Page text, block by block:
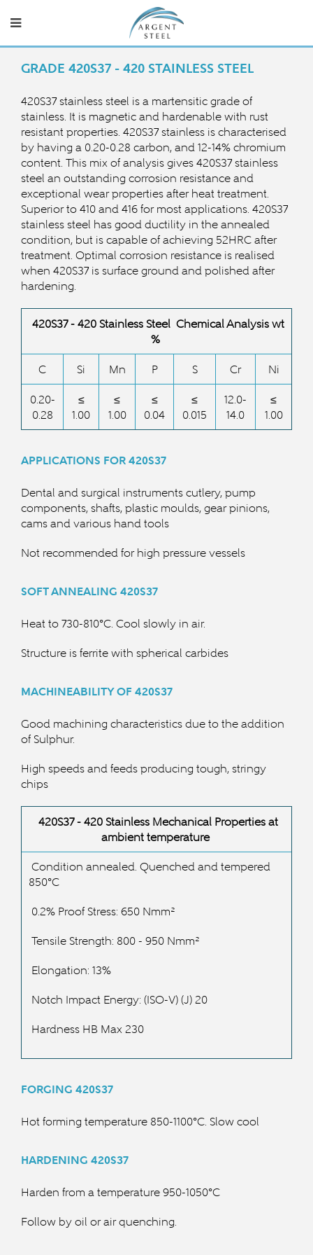
GRADE 420S37 - 420 STAINLESS STEEL
420S37 stainless steel is a martensitic grade of
stainless. It is magnetic and hardenable with rust
resistant properties. 420S37 stainless is characterised
by having a 0.20-0.28 carbon, and 12-14% chromium
content. This mix of analysis gives 420S37 stainless
steel an outstanding corrosion resistance and
exceptional wear properties after heat treatment.
Superior to 410 and 416 for most applications. 420S37
stainless steel has good ductility in the annealed
condition, but is capable of achieving 52HRC after
treatment. Optimal corrosion resistance is realised
when 420S37 is surface ground and polished after
hardening.
420S37 - 420 Stainless Steel Chemical Analysis wt
%
C Si Mn P S Cr Ni
0.20-
0.28
≤
1.00
≤
1.00
≤
0.04
≤
0.015
12.0-
14.0
≤
1.00
APPLICATIONS FOR 420S37
Dental and surgical instruments cutlery, pump
components, shafts, plastic moulds, gear pinions,
cams and various hand tools
Not recommended for high pressure vessels
SOFT ANNEALING 420S37
Heat to 730-810°C. Cool slowly in air.
Structure is ferrite with spherical carbides
MACHINEABILITY OF 420S37
Good machining characteristics due to the addition
of Sulphur.
High speeds and feeds producing tough, stringy
chips
420S37 - 420 Stainless Mechanical Properties at
ambient temperature
Condition annealed. Quenched and tempered
850°C
0.2% Proof Stress: 650 Nmm²
Tensile Strength: 800 - 950 Nmm²
Elongation: 13%
Notch Impact Energy: (ISO-V) (J) 20
Hardness HB Max 230
FORGING 420S37
Hot forming temperature 850-1100°C. Slow cool
HARDENING 420S37
Harden from a temperature 950-1050°C
Follow by oil or air quenching.